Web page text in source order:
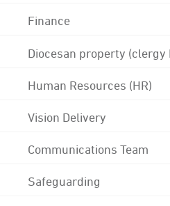
Finance
Diocesan property (clergy
Human Resources (HR)
Vision Delivery
Communications Team
Safeguarding